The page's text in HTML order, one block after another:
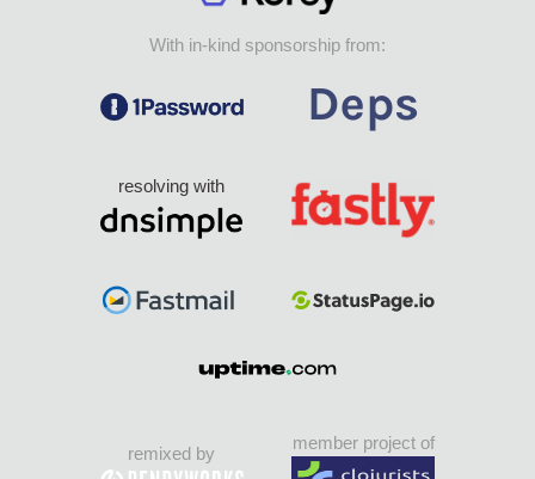
With in-kind sponsorship from:
resolving with
remixed by
member project of